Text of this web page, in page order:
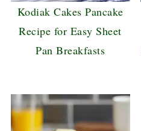
Kodiak Cakes Pancake
Recipe for Easy Sheet
Pan Breakfasts